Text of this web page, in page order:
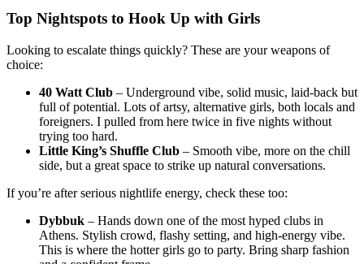
Top Nightspots to Hook Up with Girls
Looking to escalate things quickly? These are your weapons of
choice:
40 Watt Club – Underground vibe, solid music, laid-back but
full of potential. Lots of artsy, alternative girls, both locals and
foreigners. I pulled from here twice in five nights without
trying too hard.
Little King’s Shuffle Club – Smooth vibe, more on the chill
side, but a great space to strike up natural conversations.
If you’re after serious nightlife energy, check these too:
Dybbuk – Hands down one of the most hyped clubs in
Athens. Stylish crowd, flashy setting, and high-energy vibe.
This is where the hotter girls go to party. Bring sharp fashion